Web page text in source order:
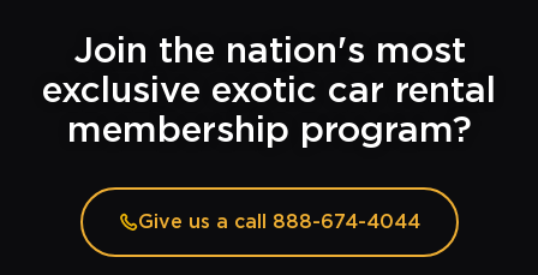
Join the nation's most
exclusive exotic car rental
membership program?
Give us a call 888-674-4044